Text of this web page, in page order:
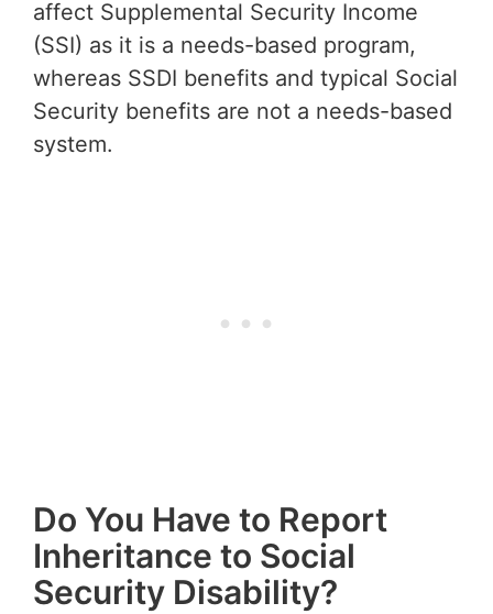
affect Supplemental Security Income
(SSI) as it is a needs-based program,
whereas SSDI benefits and typical Social
Security benefits are not a needs-based
system.
Do You Have to Report
Inheritance to Social
Security Disability?